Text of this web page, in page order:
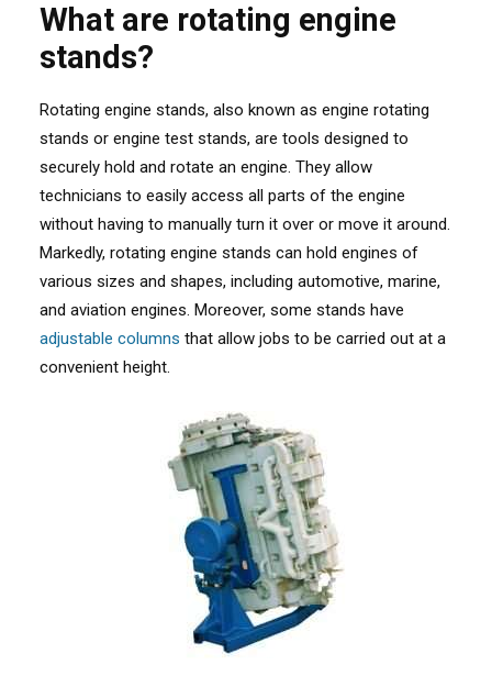
What are rotating engine
stands?
Rotating engine stands, also known as engine rotating
stands or engine test stands, are tools designed to
securely hold and rotate an engine. They allow
technicians to easily access all parts of the engine
without having to manually turn it over or move it around.
Markedly, rotating engine stands can hold engines of
various sizes and shapes, including automotive, marine,
and aviation engines. Moreover, some stands have
adjustable columns that allow jobs to be carried out at a
convenient height.